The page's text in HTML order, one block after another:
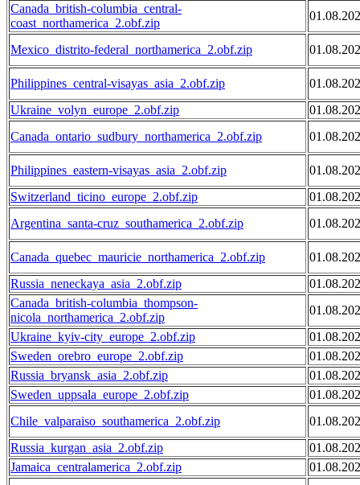
Canada_british-columbia_central-
coast_northamerica_2.obf.zip
Mexico_distrito-federal_northamerica_2.obf.zip
Philippines_central-visayas_asia_2.obf.zip
Ukraine_volyn_europe_2.obf.zip
Canada_ontario_sudbury_northamerica_2.obf.zip
Philippines_eastern-visayas_asia_2.obf.zip
Switzerland_ticino_europe_2.obf.zip
Argentina_santa-cruz_southamerica_2.obf.zip
Canada_quebec_mauricie_northamerica_2.obf.zip
Russia_neneckaya_asia_2.obf.zip
Canada_british-columbia_thompson-
nicola_northamerica_2.obf.zip
Ukraine_kyiv-city_europe_2.obf.zip
Sweden_orebro_europe_2.obf.zip
Russia_bryansk_asia_2.obf.zip
Sweden_uppsala_europe_2.obf.zip
Chile_valparaiso_southamerica_2.obf.zip
Russia_kurgan_asia_2.obf.zip
Jamaica_centralamerica_2.obf.zip